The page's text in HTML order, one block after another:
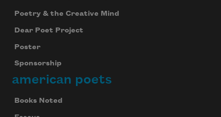
Poetry & the Creative Mind
Dear Poet Project
Poster
Sponsorship
american poets
Books Noted